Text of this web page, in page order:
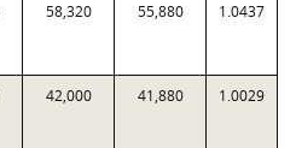
58,320 55,880 1.0437
42,000 41,880 1.0029